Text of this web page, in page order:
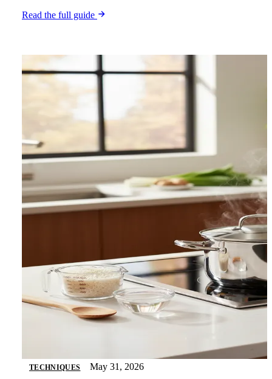
Read the full guide
TECHNIQUES May 31, 2026